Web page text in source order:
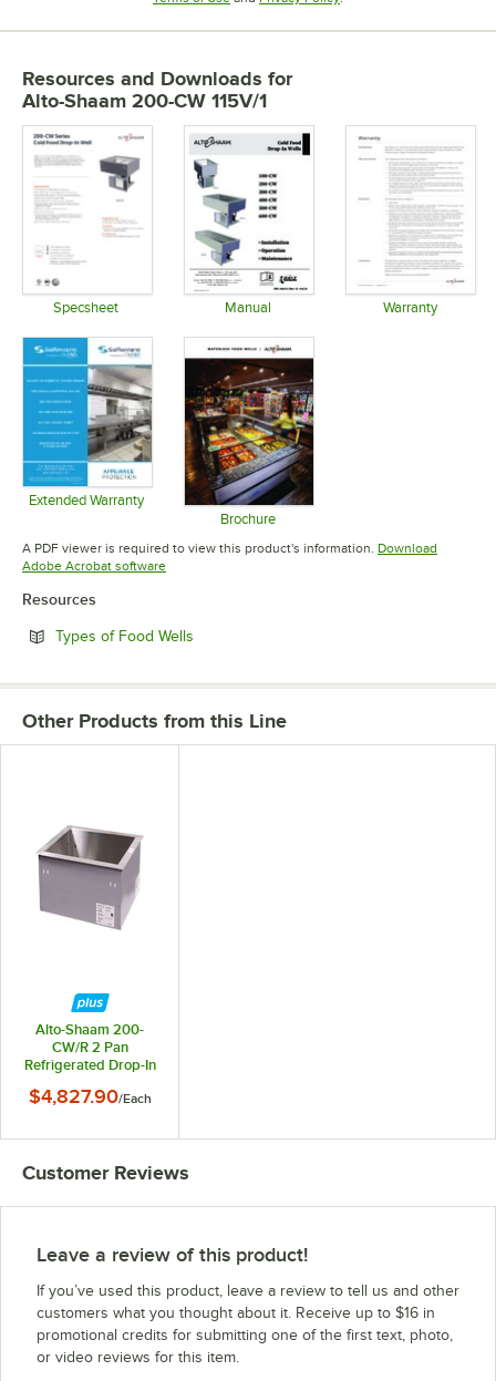
Resources and Downloads for
Alto-Shaam 200-CW 115V/1
Specsheet Manual Warranty
Extended Warranty
Opens in new tabBrochure
Opens in new tab
A PDF viewer is required to view this product's information. Download
Adobe Acrobat softwareOpens in new tab
Resources
Types of Food Wells
Other Products from this Line
Alto-Shaam 200-
CW/R 2 Pan
Refrigerated Drop-In
Remote Compressor
$4,827.90/Each
Customer Reviews
Leave a review of this product!
If you’ve used this product, leave a review to tell us and other
customers what you thought about it. Receive up to $16 in
promotional credits for submitting one of the first text, photo,
or video reviews for this item.